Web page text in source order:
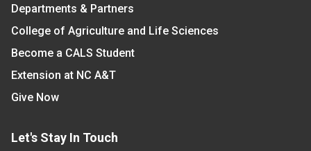
Departments & Partners
College of Agriculture and Life Sciences
Become a CALS Student
Extension at NC A&T
Give Now
Let's Stay In Touch